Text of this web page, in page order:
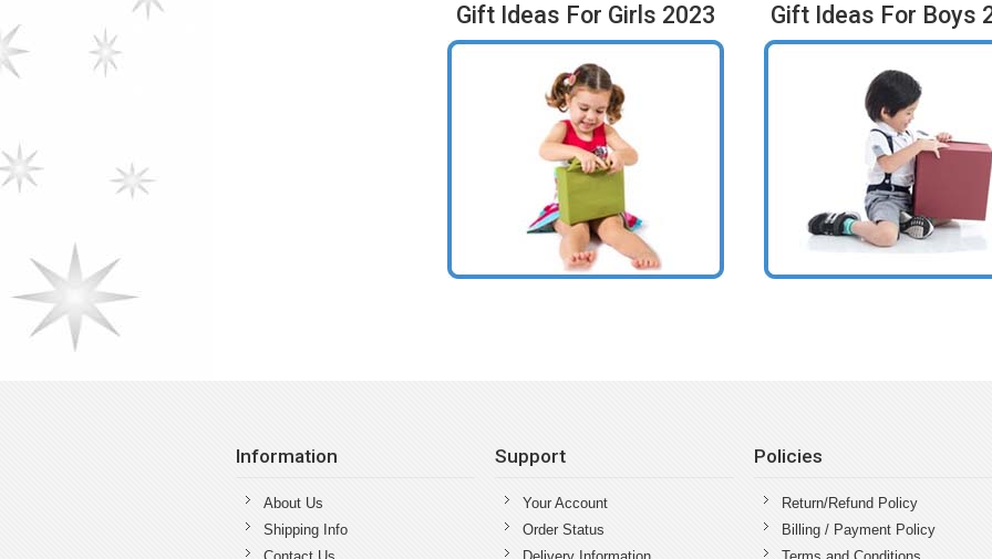
Gift Ideas For Girls 2023 Gift Ideas For Boys
Information
About Us
Shipping Info
Support
Your Account
Order Status
Policies
Return/Refund Policy
Billing / Payment Policy